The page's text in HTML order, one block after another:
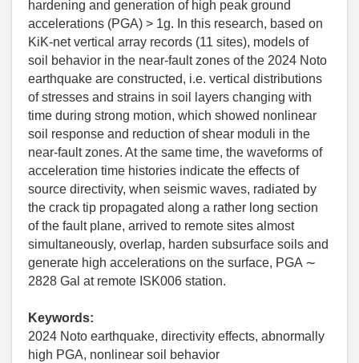
hardening and generation of high peak ground
accelerations (PGA) > 1g. In this research, based on
KiK-net vertical array records (11 sites), models of
soil behavior in the near-fault zones of the 2024 Noto
earthquake are constructed, i.e. vertical distributions
of stresses and strains in soil layers changing with
time during strong motion, which showed nonlinear
soil response and reduction of shear moduli in the
near-fault zones. At the same time, the waveforms of
acceleration time histories indicate the effects of
source directivity, when seismic waves, radiated by
the crack tip propagated along a rather long section
of the fault plane, arrived to remote sites almost
simultaneously, overlap, harden subsurface soils and
generate high accelerations on the surface, PGA ∼
2828 Gal at remote ISK006 station.
Keywords:
2024 Noto earthquake, directivity effects, abnormally
high PGA, nonlinear soil behavior